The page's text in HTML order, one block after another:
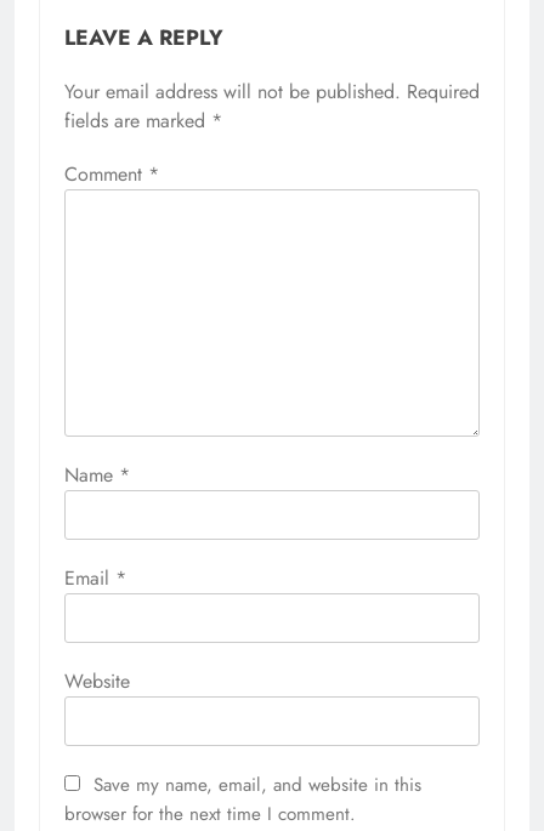
LEAVE A REPLY
Your email address will not be published. Required
fields are marked *
Comment *
Name *
Email *
Website
Save my name, email, and website in this
browser for the next time I comment.